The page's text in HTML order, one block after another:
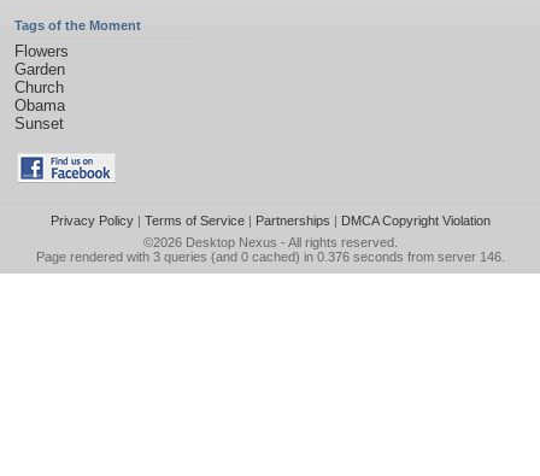
Tags of the Moment
Flowers
Garden
Church
Obama
Sunset
Privacy Policy| Terms of Service| Partnerships | DMCA Copyright Violation
©2026 Desktop Nexus - All rights reserved.
Page rendered with 3 queries (and 0 cached) in 0.376 seconds from server 146.